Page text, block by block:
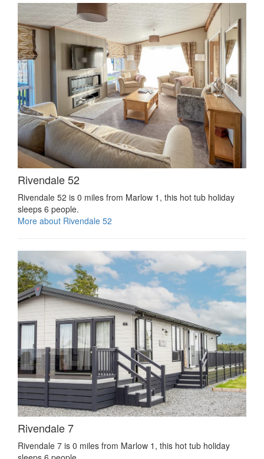
Rivendale 52
Rivendale 52 is 0 miles from Marlow 1, this hot tub holiday
sleeps 6 people.
More about Rivendale 52
Rivendale 7
Rivendale 7 is 0 miles from Marlow 1, this hot tub holiday